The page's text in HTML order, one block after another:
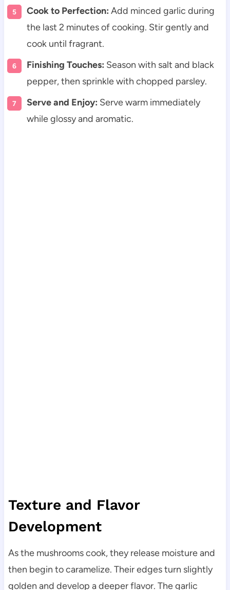
Cook to Perfection: Add minced garlic during
the last 2 minutes of cooking. Stir gently and
cook until fragrant.
Finishing Touches: Season with salt and black
pepper, then sprinkle with chopped parsley.
Serve and Enjoy: Serve warm immediately
while glossy and aromatic.
Texture and Flavor
Development
As the mushrooms cook, they release moisture and
then begin to caramelize. Their edges turn slightly
golden and develop a deeper flavor. The garlic